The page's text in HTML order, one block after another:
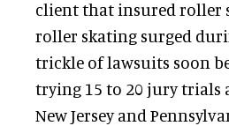
client that insured roller
roller skating surged
trickle of lawsuits soon
trying 15 to 20 jury trials
New Jersey and